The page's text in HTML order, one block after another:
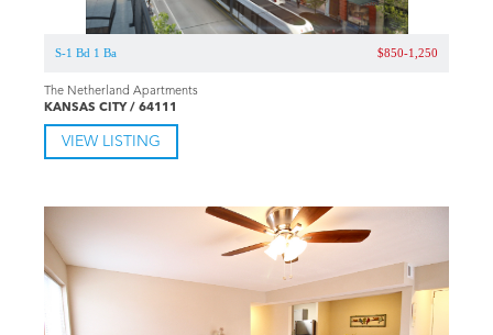
S-1 Bd 1 Ba $850-1,250
The Netherland Apartments
KANSAS CITY / 64111
VIEW LISTING